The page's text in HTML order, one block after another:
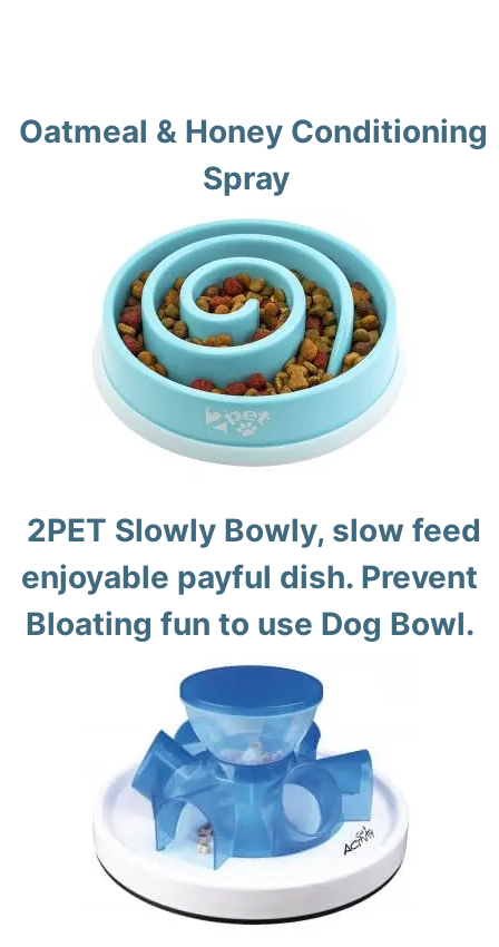
Oatmeal & Honey Conditioning
Spray
2PET Slowly Bowly, slow feed
enjoyable payful dish. Prevent
Bloating fun to use Dog Bowl.